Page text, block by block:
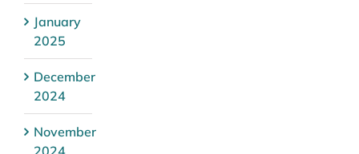
January
2025
December
2024
November
2024